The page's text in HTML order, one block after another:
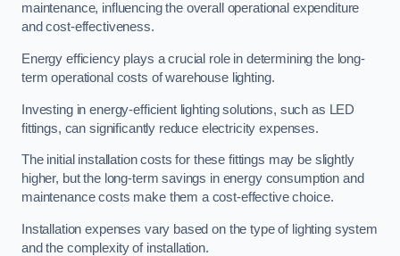
maintenance, influencing the overall operational expenditure
and cost-effectiveness.
Energy efficiency plays a crucial role in determining the long-
term operational costs of warehouse lighting.
Investing in energy-efficient lighting solutions, such as LED
fittings, can significantly reduce electricity expenses.
The initial installation costs for these fittings may be slightly
higher, but the long-term savings in energy consumption and
maintenance costs make them a cost-effective choice.
Installation expenses vary based on the type of lighting system
and the complexity of installation.